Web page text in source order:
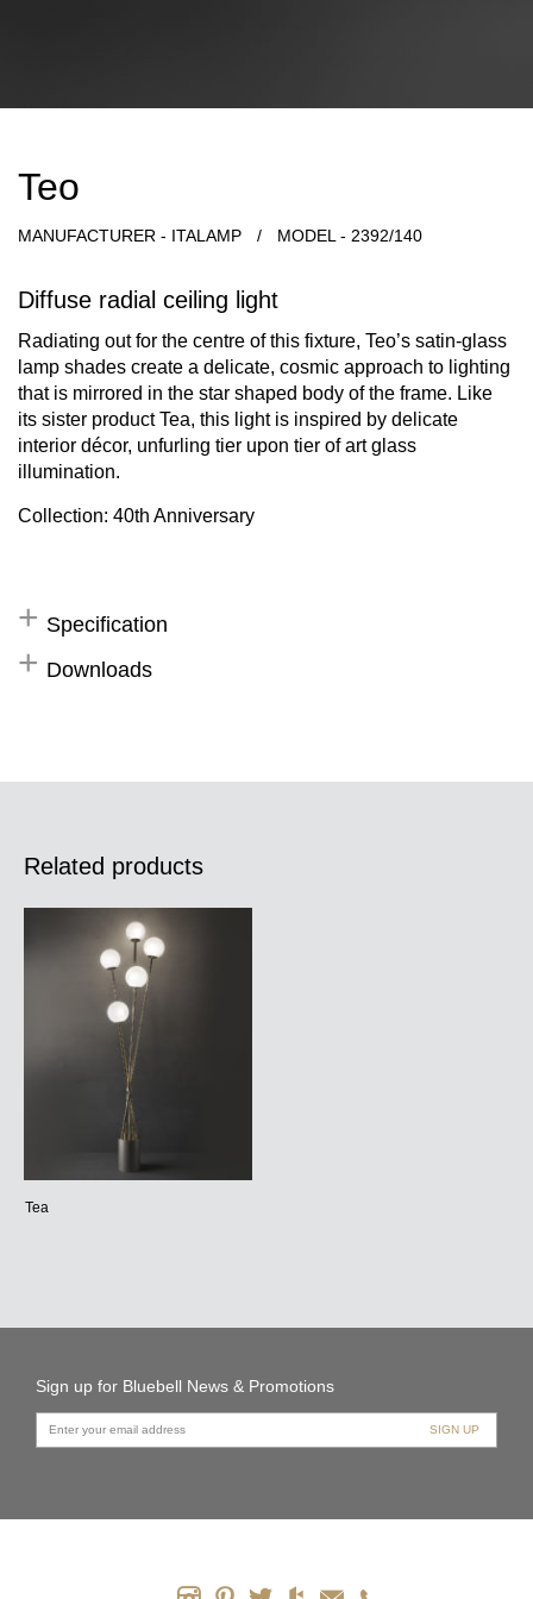
Teo
MANUFACTURER - ITALAMP / MODEL - 2392/140
Diffuse radial ceiling light
Radiating out for the centre of this fixture, Teo’s satin-glass
lamp shades create a delicate, cosmic approach to lighting
that is mirrored in the star shaped body of the frame. Like
its sister product Tea, this light is inspired by delicate
interior décor, unfurling tier upon tier of art glass
illumination.
Collection: 40th Anniversary
Specification
Downloads
Related products
Tea
Sign up for Bluebell News & Promotions